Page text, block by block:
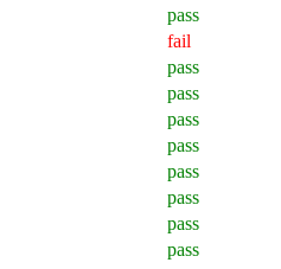
pass
fail
pass
pass
pass
pass
pass
pass
pass
pass